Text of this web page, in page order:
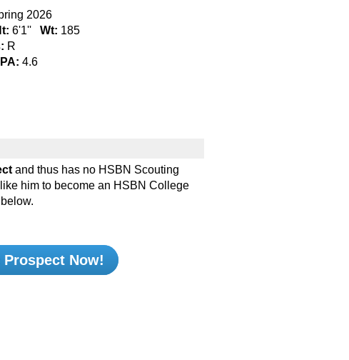
2026
6'1'' Wt: 185
R
4.6
and thus has no HSBN Scouting
him to become an HSBN College
Prospect Now!